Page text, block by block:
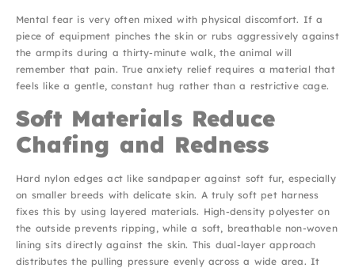
Mental fear is very often mixed with physical discomfort. If a
piece of equipment pinches the skin or rubs aggressively against
the armpits during a thirty-minute walk, the animal will
remember that pain. True anxiety relief requires a material that
feels like a gentle, constant hug rather than a restrictive cage.
Soft Materials Reduce
Chafing and Redness
Hard nylon edges act like sandpaper against soft fur, especially
on smaller breeds with delicate skin. A truly soft pet harness
fixes this by using layered materials. High-density polyester on
the outside prevents ripping, while a soft, breathable non-woven
lining sits directly against the skin. This dual-layer approach
distributes the pulling pressure evenly across a wide area. It